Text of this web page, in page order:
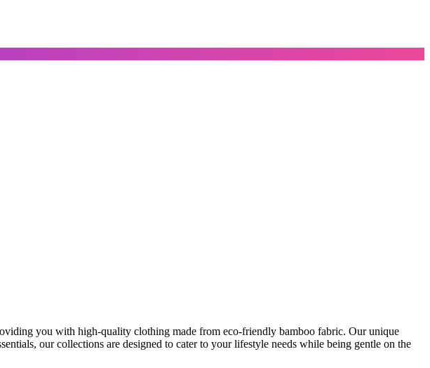
you with high-quality clothing made from eco-friendly bamboo fabric. Our unique
our collections are designed to cater to your lifestyle needs while being gentle on the